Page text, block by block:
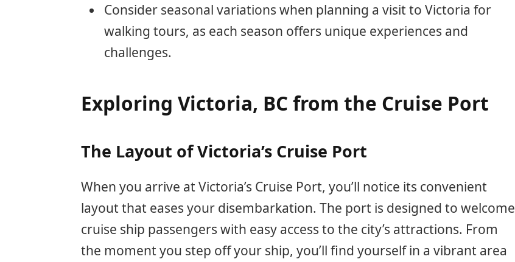
Consider seasonal variations when planning a visit to Victoria for
walking tours, as each season offers unique experiences and
challenges.
Exploring Victoria, BC from the Cruise Port
The Layout of Victoria’s Cruise Port
When you arrive at Victoria’s Cruise Port, you’ll notice its convenient
layout that eases your disembarkation. The port is designed to welcome
cruise ship passengers with easy access to the city’s attractions. From
the moment you step off your ship, you’ll find yourself in a vibrant area